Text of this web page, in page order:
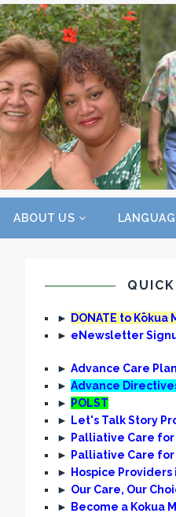
ABOUT US
►
DONATE to Kōkua
► eNewsletter
►Advance Care
►Advance
►
POLST
►
Let's Talk Story
►
Palliative Care
►
Palliative Care
►
Hospice Providers
► Our Care, Our
►
Become a Kokua